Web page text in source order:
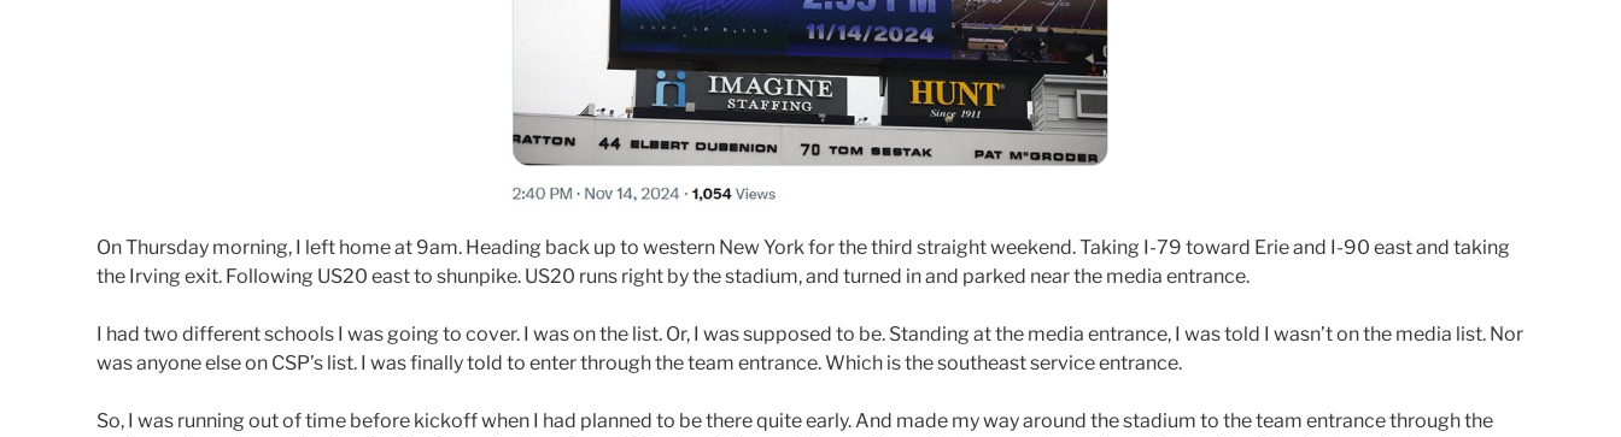
On Thursday morning, I left home at 9am. Heading back up to western New York for the third straight weekend. Taking I-79 toward Erie and I-90 east and taking
the Irving exit. Following US20 east to shunpike. US20 runs right by the stadium, and turned in and parked near the media entrance.
I had two different schools I was going to cover. I was on the list. Or, I was supposed to be. Standing at the media entrance, I was told I wasn’t on the media list. Nor
was anyone else on CSP’s list. I was finally told to enter through the team entrance. Which is the southeast service entrance.
So, I was running out of time before kickoff when I had planned to be there quite early. And made my way around the stadium to the team entrance through the